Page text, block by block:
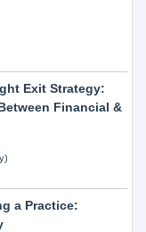
Exit Strategy:
Financial &
a Practice: